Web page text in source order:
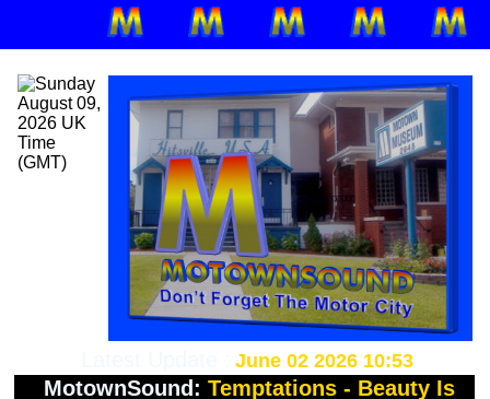
June 02 2026 10:53
MotownSound:Temptations - Beauty Is